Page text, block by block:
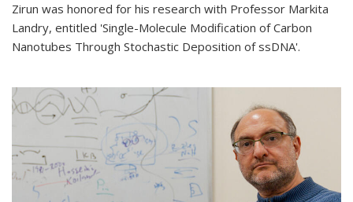
Zirun was honored for his research with Professor Markita
Landry, entitled 'Single-Molecule Modification of Carbon
Nanotubes Through Stochastic Deposition of ssDNA'.